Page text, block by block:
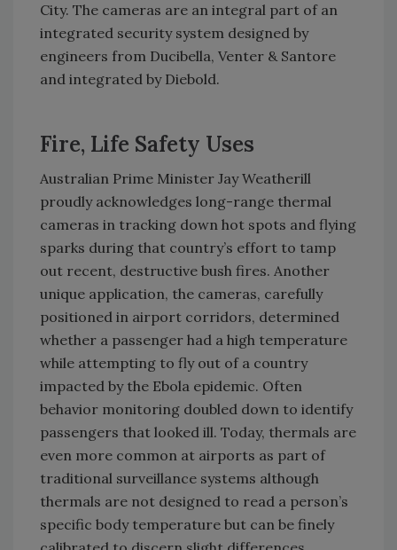
City. The cameras are an integral part of an
integrated security system designed by
engineers from Ducibella, Venter & Santore
and integrated by Diebold.
Fire, Life Safety Uses
Australian Prime Minister Jay Weatherill
proudly acknowledges long-range thermal
cameras in tracking down hot spots and flying
sparks during that country’s effort to tamp
out recent, destructive bush fires. Another
unique application, the cameras, carefully
positioned in airport corridors, determined
whether a passenger had a high temperature
while attempting to fly out of a country
impacted by the Ebola epidemic. Often
behavior monitoring doubled down to identify
passengers that looked ill. Today, thermals are
even more common at airports as part of
traditional surveillance systems although
thermals are not designed to read a person’s
specific body temperature but can be finely